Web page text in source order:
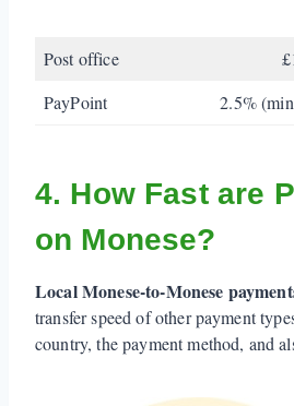
Post office
PayPoint
2.5%
4. How Fast are
on Monese?
Local Monese-to-Monese
transfer speed of other payment
country, the payment method, and